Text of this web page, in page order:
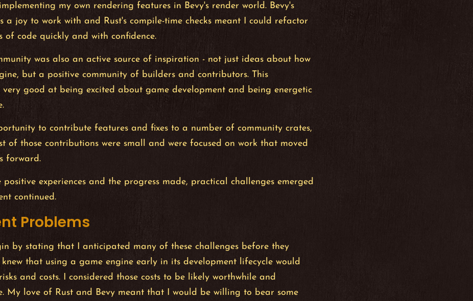
my own rendering features in Bevy's render world. Bevy's
a joy to work with and Rust's compile-time checks meant I could refactor
of code quickly and with confidence.
was also an active source of inspiration - not just ideas about how
but a positive community of builders and contributors. This
very good at being excited about game development and being energetic
to contribute features and fixes to a number of community crates,
of those contributions were small and were focused on work that moved
forward.
positive experiences and the progress made, practical challenges emerged
continued.
Problems
by stating that I anticipated many of these challenges before they
knew that using a game engine early in its development lifecycle would
and costs. I considered those costs to be likely worthwhile and
My love of Rust and Bevy meant that I would be willing to bear some